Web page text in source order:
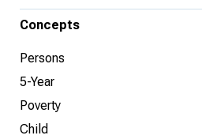
Concepts
Persons
5-Year
Poverty
Child